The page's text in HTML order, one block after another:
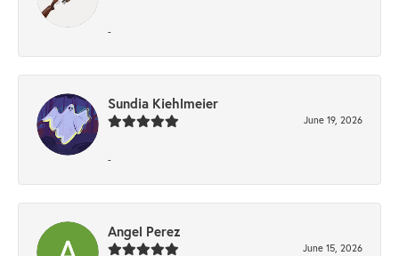
-
Sundia Kiehlmeier
June 19, 2026
-
Angel Perez
June 15, 2026